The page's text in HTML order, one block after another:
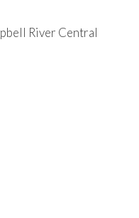
River Central